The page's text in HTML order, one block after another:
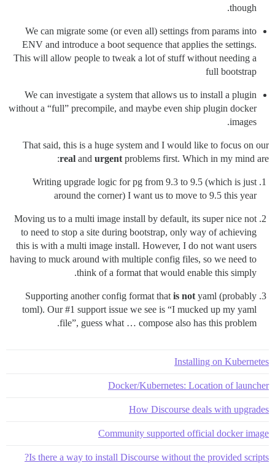
though.
We can migrate some (or even all) settings from params into
ENV and introduce a boot sequence that applies the settings.
This will allow people to tweak a lot of stuff without needing a
full bootstrap
We can investigate a system that allows us to install a plugin
without a “full” precompile, and maybe even ship plugin docker
images.
That said, this is a huge system and I would like to focus on our
real and urgent problems first. Which in my mind are:
Writing upgrade logic for pg from 9.3 to 9.5 (which is just
around the corner) I want us to move to 9.5 this year
Moving us to a multi image install by default, its super nice not
to need to stop a site during bootstrap, only way of achieving
this is with a multi image install. However, I do not want users
having to muck around with multiple config files, so we need to
think of a format that would enable this simply.
Supporting another config format that is not yaml (probably
toml). Our#1 support issue we see is “I mucked up my yaml
file”, guess what … compose also has this problem.
Installing on Kubernetes
Docker/Kubernetes: Location of launcher
How Discourse deals with upgrades
Community supported official docker image
Is there a way to install Discourse without the provided scripts?